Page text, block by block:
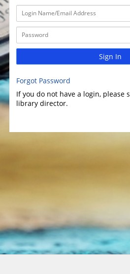
Sign In
Forgot Password
If you do not have a login, please
library director.